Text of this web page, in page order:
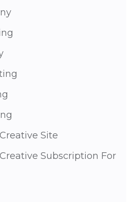
Site
Subscription For